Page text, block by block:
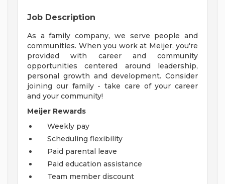
Job Description
As a family company, we serve people and
communities. When you work at Meijer, you're
provided with career and community
opportunities centered around leadership,
personal growth and development. Consider
joining our family - take care of your career
and your community!
Meijer Rewards
Weekly pay
Scheduling flexibility
Paid parental leave
Paid education assistance
Team member discount